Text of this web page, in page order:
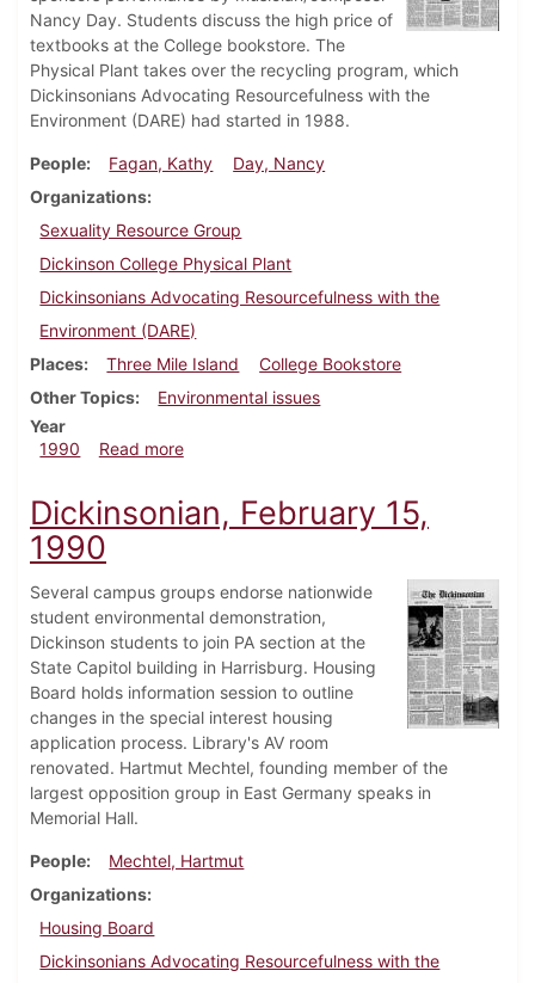
Nancy Day. Students discuss the high price of
textbooks at the College bookstore. The
Physical Plant takes over the recycling program, which
Dickinsonians Advocating Resourcefulness with the
Environment (DARE) had started in 1988.
People Fagan, Kathy
Day, Nancy
Organizations
Sexuality Resource Group
Dickinson College Physical Plant
Dickinsonians Advocating Resourcefulness with the
Environment (DARE)
Places
Three Mile Island
College Bookstore
Other Topics
Environmental issues
Year
1990
Read moreabout Dickinsonian, March 8, 1990
Dickinsonian, February 15,
1990
Several campus groups endorse nationwide
student environmental demonstration,
Dickinson students to join PA section at the
State Capitol building in Harrisburg. Housing
Board holds information session to outline
changes in the special interest housing
application process. Library's AV room
renovated. Hartmut Mechtel, founding member of the
largest opposition group in East Germany speaks in
Memorial Hall.
People
Mechtel, Hartmut
Organizations
Housing Board
Dickinsonians Advocating Resourcefulness with the